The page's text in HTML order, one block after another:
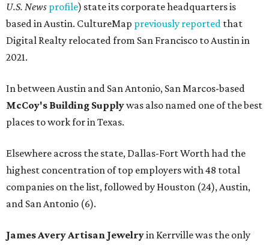
U.S. News profile) state its corporate headquarters is
based in Austin. CultureMap previously reported that
Digital Realty relocated from San Francisco to Austin in
2021.
In between Austin and San Antonio, San Marcos-based
McCoy's Building Supplywas also named one of the best
places to work for in Texas.
Elsewhere across the state, Dallas-Fort Worth had the
highest concentration of top employers with 48 total
companies on the list, followed by Houston (24), Austin,
and San Antonio (6).
James Avery Artisan Jewelryin Kerrville was the only